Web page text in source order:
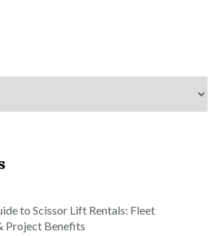
to Scissor Lift Rentals: Fleet
Project Benefits